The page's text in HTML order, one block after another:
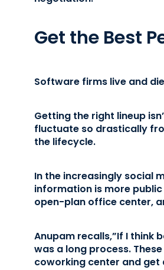
Get the Best
Software firms live and
Getting the right lineup
fluctuate so drastically
the lifecycle.
In the increasingly social
information is more
open-plan office center,
Anupam recalls,”If I think
was a long process.
coworking center and